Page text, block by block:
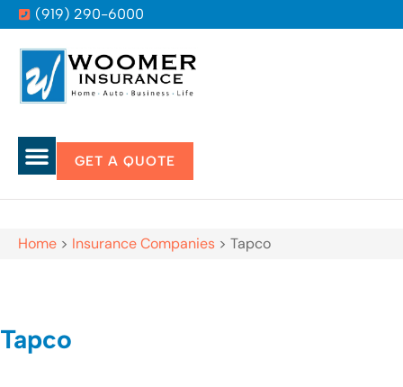
(919) 290-6000
GET A QUOTE
Home > Insurance Companies > Tapco
Tapco